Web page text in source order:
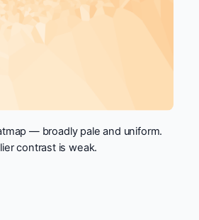
— broadly pale and uniform.
contrast is weak.